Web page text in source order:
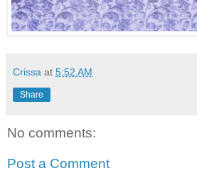
Crissa at 5:52 AM
Share
No comments:
Post a Comment